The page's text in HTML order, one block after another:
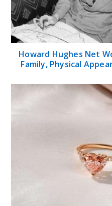
Howard Hughes Net
Family, Physical